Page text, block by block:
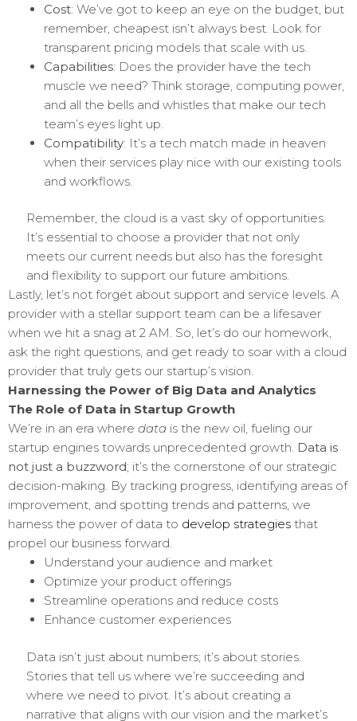
Cost: We’ve got to keep an eye on the budget, but
remember, cheapest isn’t always best. Look for
transparent pricing models that scale with us.
Capabilities: Does the provider have the tech
muscle we need? Think storage, computing power,
and all the bells and whistles that make our tech
team’s eyes light up.
Compatibility: It’s a tech match made in heaven
when their services play nice with our existing tools
and workflows.
Remember, the cloud is a vast sky of opportunities.
It’s essential to choose a provider that not only
meets our current needs but also has the foresight
and flexibility to support our future ambitions.
Lastly, let’s not forget about support and service levels. A
provider with a stellar support team can be a lifesaver
when we hit a snag at 2 AM. So, let’s do our homework,
ask the right questions, and get ready to soar with a cloud
provider that truly gets our startup’s vision.
Harnessing the Power of Big Data and Analytics
The Role of Data in Startup Growth
We’re in an era where data is the new oil, fueling our
startup engines towards unprecedented growth. Data is
not just a buzzword; it’s the cornerstone of our strategic
decision-making. By tracking progress, identifying areas of
improvement, and spotting trends and patterns, we
harness the power of data to develop strategies that
propel our business forward.
Understand your audience and market
Optimize your product offerings
Streamline operations and reduce costs
Enhance customer experiences
Data isn’t just about numbers; it’s about stories.
Stories that tell us where we’re succeeding and
where we need to pivot. It’s about creating a
narrative that aligns with our vision and the market’s